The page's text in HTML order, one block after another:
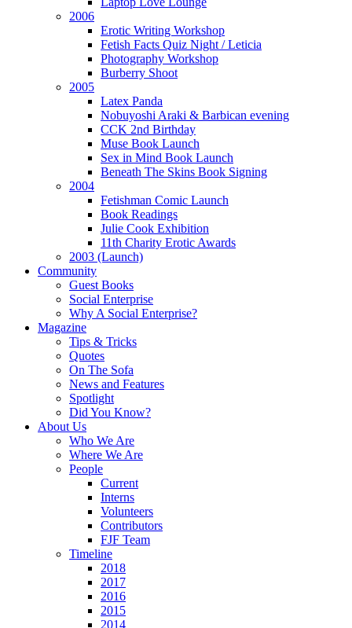
2006
Erotic Writing Workshop
Fetish Facts Quiz Night / Leticia
Photography Workshop
Burberry Shoot
2005
Latex Panda
Nobuyoshi Araki & Barbican evening
CCK 2nd Birthday
Muse Book Launch
Sex in Mind Book Launch
Beneath The Skins Book Signing
2004
Fetishman Comic Launch
Book Readings
Julie Cook Exhibition
11th Charity Erotic Awards
2003 (Launch)
Community
Guest Books
Social Enterprise
Why A Social Enterprise?
Magazine
Tips & Tricks
Quotes
On The Sofa
News and Features
Spotlight
Did You Know?
About Us
Who We Are
Where We Are
People
Current
Interns
Volunteers
Contributors
FJF Team
Timeline
2018
2017
2016
2015
2014